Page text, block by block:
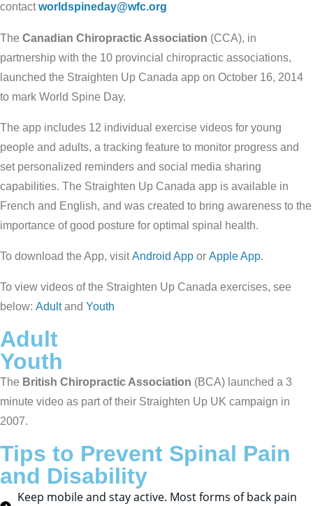
contactworldspineday@wfc.org
The Canadian Chiropractic Association (CCA), in
partnership with the 10 provincial chiropractic associations,
launched the Straighten Up Canada app on October 16, 2014
to mark World Spine Day.
The app includes 12 individual exercise videos for young
people and adults, a tracking feature to monitor progress and
set personalized reminders and social media sharing
capabilities. The Straighten Up Canada app is available in
French and English, and was created to bring awareness to the
importance of good posture for optimal spinal health.
To download the App, visitAndroid App or Apple App.
To view videos of the Straighten Up Canada exercises, see
below: Adultand Youth
Adult
Youth
The British Chiropractic Association (BCA) launched a 3
minute video as part of their Straighten Up UK campaign in
2007.
Tips to Prevent Spinal Pain
and Disability
Keep mobile and stay active. Most forms of back pain